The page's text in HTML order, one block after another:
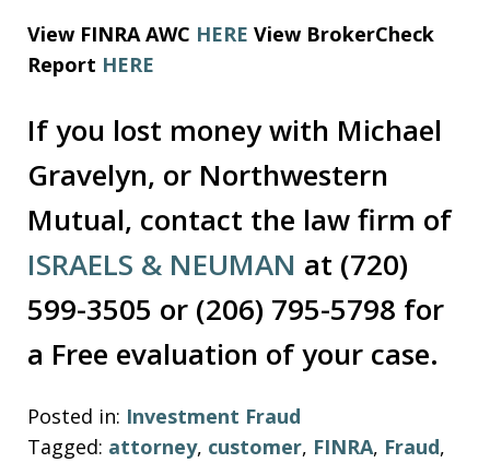
View FINRA AWC HERE View BrokerCheck
Report HERE
If you lost money with Michael
Gravelyn, or Northwestern
Mutual, contact the law firm of
ISRAELS & NEUMAN at (720)
599-3505 or (206) 795-5798 for
a Free evaluation of your case.
Posted in: Investment Fraud
Tagged: attorney, customer, FINRA, Fraud,